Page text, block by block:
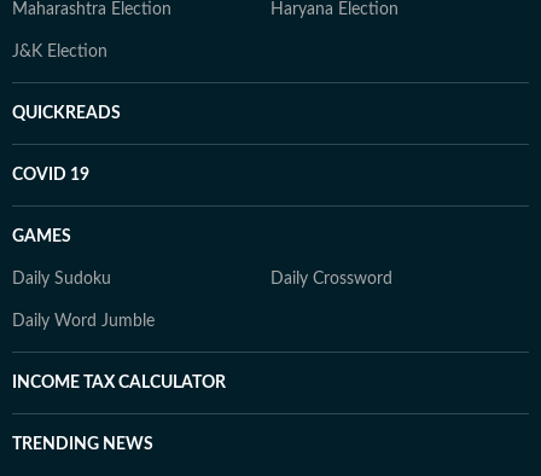
Maharashtra Election Haryana Election
J&K Election
QUICKREADS
COVID 19
GAMES
Daily Sudoku Daily Crossword
Daily Word Jumble
INCOME TAX CALCULATOR
TRENDING NEWS